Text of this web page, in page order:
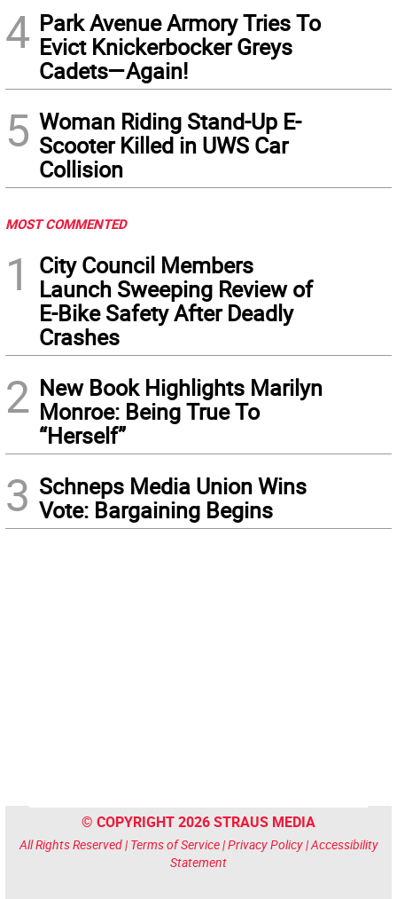
4 Park Avenue Armory Tries To
Evict Knickerbocker Greys
Cadets—Again!
5 Woman Riding Stand-Up E-
Scooter Killed in UWS Car
Collision
MOST COMMENTED
1
City Council Members
Launch Sweeping Review of
E-Bike Safety After Deadly
Crashes
2 New Book Highlights Marilyn
Monroe: Being True To
“Herself”
3 Schneps Media Union Wins
Vote: Bargaining Begins
© COPYRIGHT 2026 STRAUS MEDIA
All Rights Reserved | Terms of Service|Privacy Policy|Accessibility
Statement